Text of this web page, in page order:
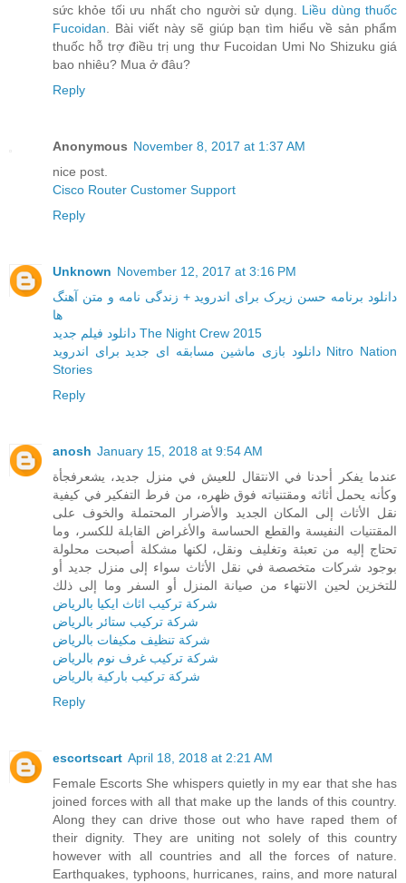
sức khỏe tối ưu nhất cho người sử dụng. Liều dùng thuốc
Fucoidan . Bài viết này sẽ giúp bạn tìm hiểu về sản phẩm
thuốc hỗ trợ điều trị ung thư Fucoidan Umi No Shizuku giá
bao nhiêu? Mua ở đâu?
Reply
Anonymous November 8, 2017 at 1:37 AM
nice post.
Cisco Router Customer Support
Reply
Unknown November 12, 2017 at 3:16 PM
دانلود برنامه حسن زیرک برای اندروید + زندگی نامه و متن آهنگ
ها
دانلود فیلم جدید The Night Crew 2015
دانلود بازی ماشین مسابقه ای جدید برای اندروید Nitro Nation
Stories
Reply
anosh January 15, 2018 at 9:54 AM
عندما يفكر أحدنا في الانتقال للعيش في منزل جديد، يشعرفجأة
وكأنه يحمل أثاثه ومقتنياته فوق ظهره، من فرط التفكير في كيفية
نقل الأثاث إلى المكان الجديد والأضرار المحتملة والخوف على
المقتنيات النفيسة والقطع الحساسة والأغراض القابلة للكسر، وما
تحتاج إليه من تعبئة وتغليف ونقل، لكنها مشكلة أصبحت محلولة
بوجود شركات متخصصة في نقل الأثاث سواء إلى منزل جديد أو
للتخزين لحين الانتهاء من صيانة المنزل أو السفر وما إلى ذلك
شركة تركيب اثاث ايكيا بالرياض
شركة تركيب ستائر بالرياض
شركة تنظيف مكيفات بالرياض
شركة تركيب غرف نوم بالرياض
شركة تركيب باركية بالرياض
Reply
escortscart April 18, 2018 at 2:21 AM
Female Escorts She whispers quietly in my ear that she has
joined forces with all that make up the lands of this country.
Along they can drive those out who have raped them of
their dignity. They are uniting not solely of this country
however with all countries and all the forces of nature.
Earthquakes, typhoons, hurricanes, rains, and more natural